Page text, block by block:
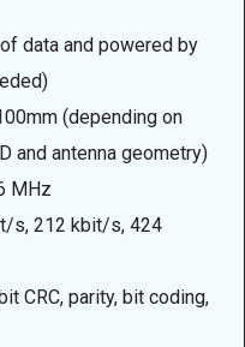
data and powered by
(depending on
and antenna geometry)
MHz
s, 212 kbit/s, 424
CRC, parity, bit coding,